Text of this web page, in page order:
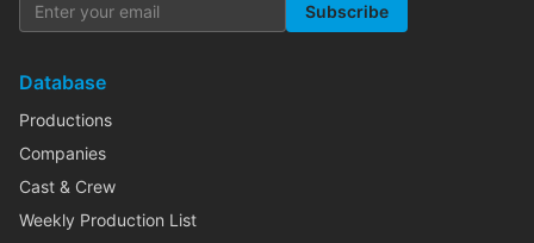
Subscribe
Database
Productions
Companies
Cast & Crew
Weekly Production List